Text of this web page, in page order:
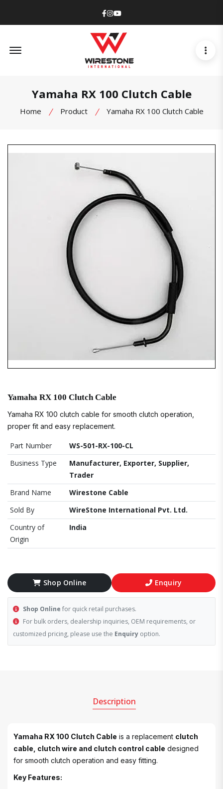
Facebook
Instagram
Youtube
Yamaha RX 100 Clutch Cable
Home Product Yamaha RX 100 Clutch Cable
Yamaha RX 100 Clutch Cable
Yamaha RX 100 clutch cable for smooth clutch operation,
proper fit and easy replacement.
Part Number
WS-501-RX-100-CL
Business Type
Manufacturer, Exporter, Supplier,
Trader
Brand Name
Wirestone Cable
Sold By
WireStone International Pvt. Ltd.
Country of
Origin
India
Shop Online Enquiry
Shop Online for quick retail purchases.
For bulk orders, dealership inquiries, OEM requirements, or
customized pricing, please use the Enquiry option.
Description
Yamaha RX 100 Clutch Cable is a replacement clutch
cable, clutch wire and clutch control cable designed
for smooth clutch operation and easy fitting.
Key Features: